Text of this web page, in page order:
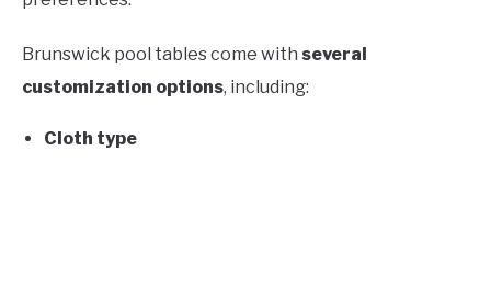
Brunswick pool tables come with several
customization options, including:
Cloth type